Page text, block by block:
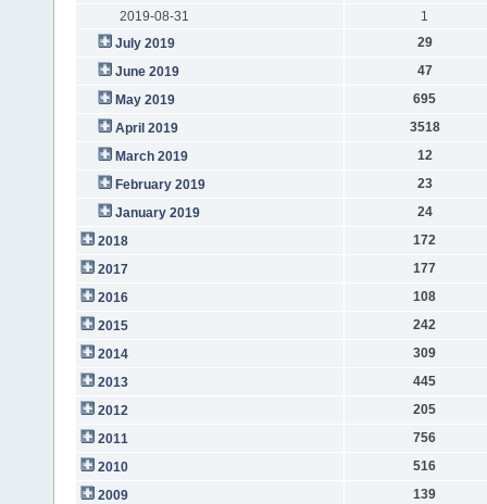
2019-08-31
1
July 2019
29
June 2019
47
May 2019
695
April 2019
3518
March 2019
12
February 2019
23
January 2019
24
2018
172
2017
177
2016
108
2015
242
2014
309
2013
445
2012
205
2011
756
2010
516
2009
139